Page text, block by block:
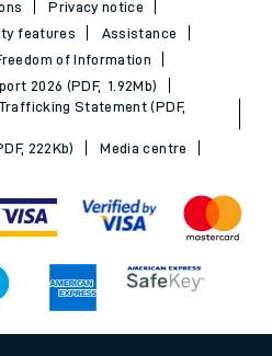
Privacy notice
features
Assistance
of Information
2026 (PDF, 1.92Mb)
Statement (PDF,
222Kb)
Media centre